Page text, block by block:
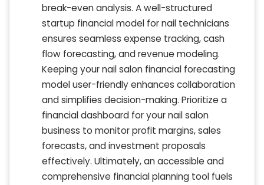
break-even analysis. A well-structured
startup financial model for nail technicians
ensures seamless expense tracking, cash
flow forecasting, and revenue modeling.
Keeping your nail salon financial forecasting
model user-friendly enhances collaboration
and simplifies decision-making. Prioritize a
financial dashboard for your nail salon
business to monitor profit margins, sales
forecasts, and investment proposals
effectively. Ultimately, an accessible and
comprehensive financial planning tool fuels